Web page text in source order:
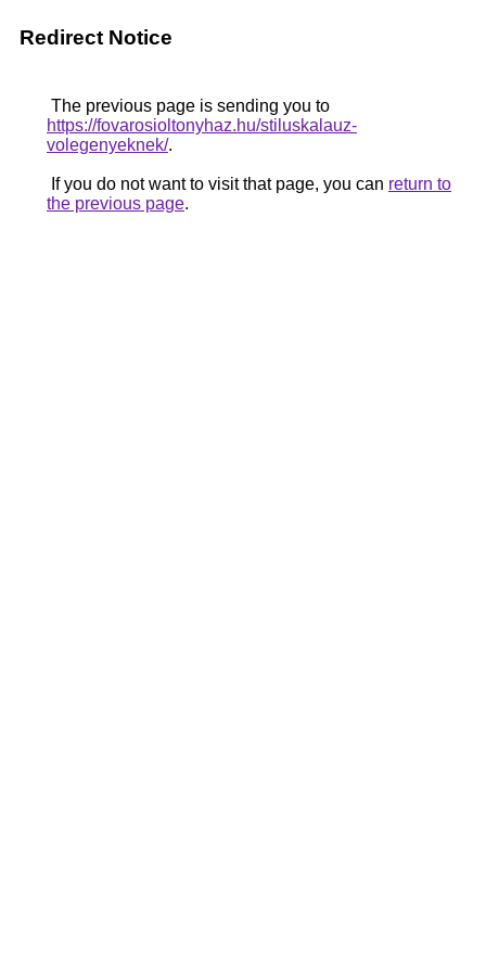
Redirect Notice
The previous page is sending you to
https://fovarosioltonyhaz.hu/stiluskalauz-
volegenyeknek/.
If you do not want to visit that page, you can return to
the previous page.